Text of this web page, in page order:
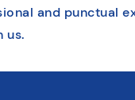
and punctual
us.